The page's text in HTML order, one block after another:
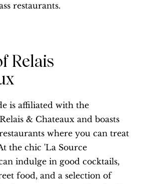
restaurants.
Relais
is affiliated with the
& Chateaux and boasts
where you can treat
the chic 'La Source
indulge in good cocktails,
food, and a selection of